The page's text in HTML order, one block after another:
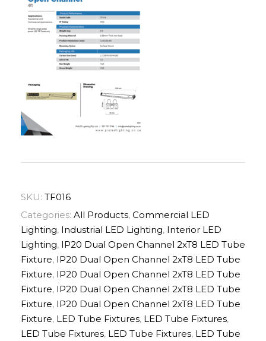
SKU: TF016
Categories: All Products, Commercial LED
Lighting, Industrial LED Lighting, Interior LED
Lighting, IP20 Dual Open Channel 2xT8 LED Tube
Fixture, IP20 Dual Open Channel 2xT8 LED Tube
Fixture, IP20 Dual Open Channel 2xT8 LED Tube
Fixture, IP20 Dual Open Channel 2xT8 LED Tube
Fixture, IP20 Dual Open Channel 2xT8 LED Tube
Fixture, LED Tube Fixtures, LED Tube Fixtures,
LED Tube Fixtures, LED Tube Fixtures, LED Tube